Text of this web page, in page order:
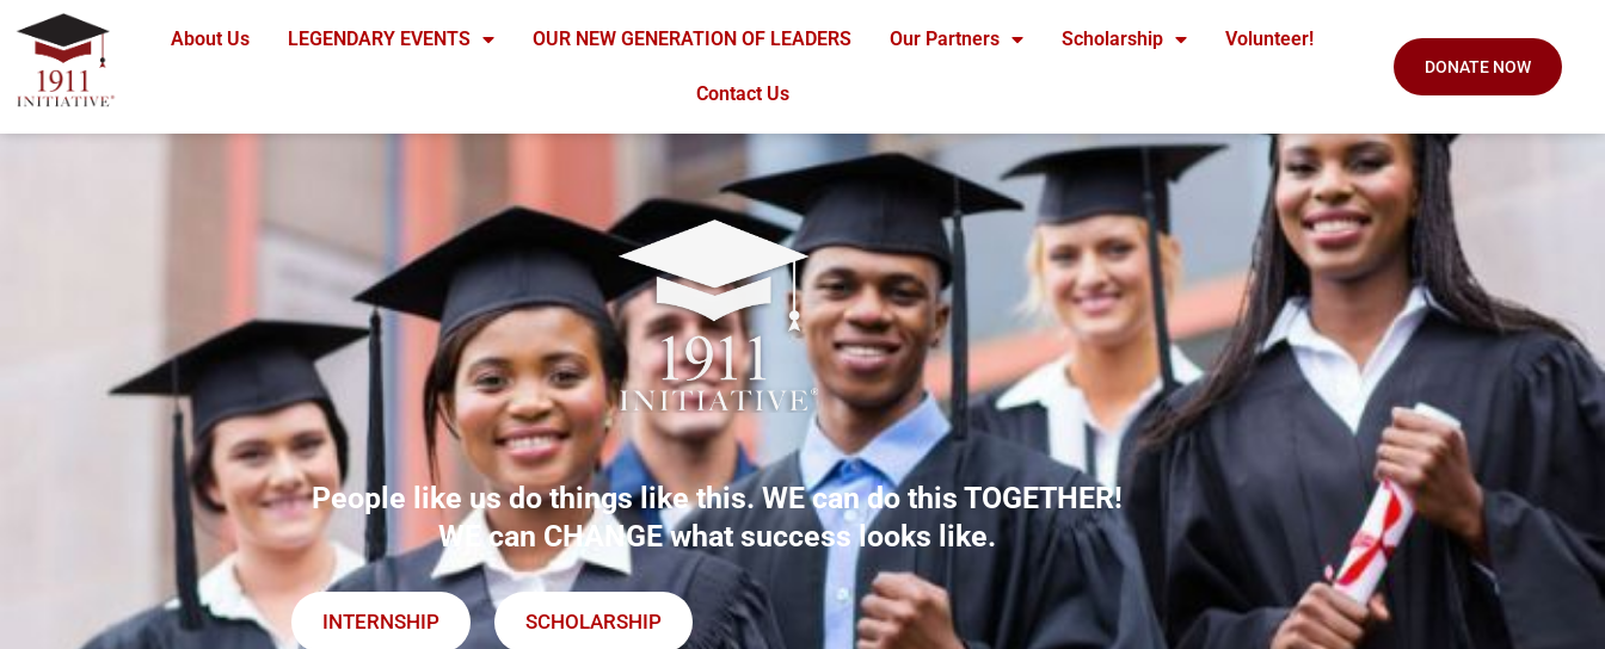
Skip
content
About Us LEGENDARY EVENTS OUR NEW GENERATION OF LEADERS Our Partners Scholarship Volunteer!
Contact Us
DONATE NOW
People like us do things like this. WE can do this TOGETHER!
WE can CHANGE what success looks like.
INTERNSHIP SCHOLARSHIP